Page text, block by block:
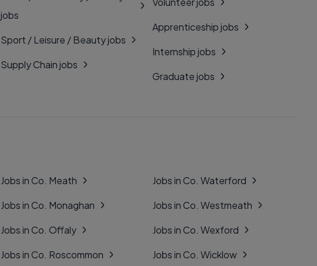
jobs
Sport / Leisure / Beauty jobs
Supply Chain jobs
Apprenticeship jobs
Internship jobs
Graduate jobs
Jobs in Co. Meath
Jobs in Co. Monaghan
Jobs in Co. Offaly
Jobs in Co. Roscommon
Jobs in Co. Waterford
Jobs in Co. Westmeath
Jobs in Co. Wexford
Jobs in Co. Wicklow